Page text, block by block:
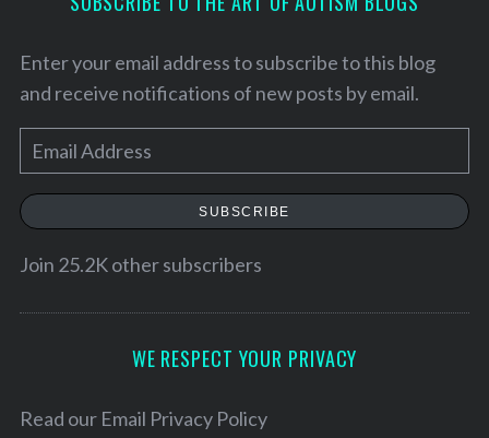
Enter your email address to subscribe to this blog
and receive notifications of new posts by email.
m
a
l
e
SUBSCRIBE
Join 25.2K other subscribers
WE RESPECT YOUR PRIVACY
Read our Email Privacy Policy